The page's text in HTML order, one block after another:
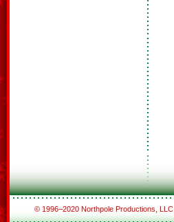
© 1996–2020 Northpole Productions, LLC